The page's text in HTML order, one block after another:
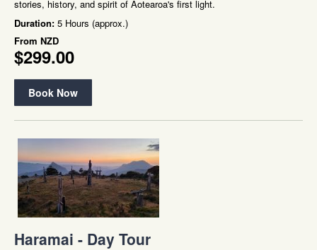
stories, history, and spirit of Aotearoa's first light.
Duration: 5 Hours (approx.)
From NZD
$299.00
Book Now
Haramai - Day Tour